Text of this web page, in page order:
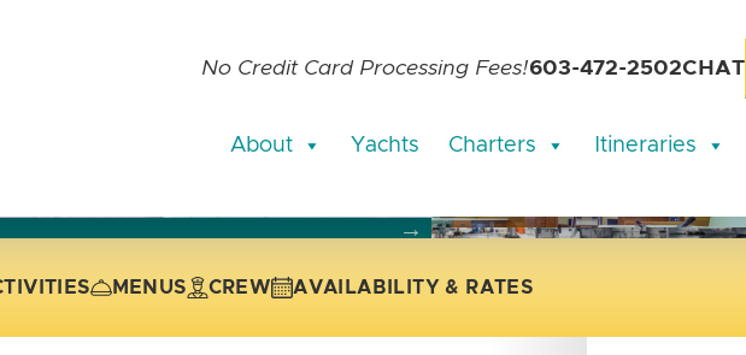
No Credit Card Processing Fees!603-472-2502CHAT
About Yachts Charters Itineraries
slide of the thumbnail carousel that follows.
current slide of the preceding main image carousel.
MENUS CREW AVAILABILITY & RATES